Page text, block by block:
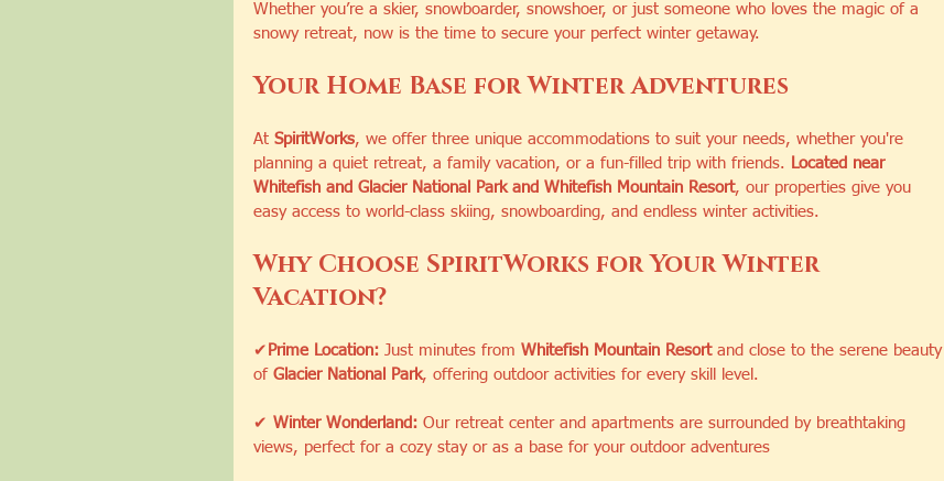
Whether you’re a skier, snowboarder, snowshoer, or just someone who loves the magic of a
snowy retreat, now is the time to secure your perfect winter getaway.
Your Home Base for Winter Adventures
At SpiritWorks, we offer three unique accommodations to suit your needs, whether you're
planning a quiet retreat, a family vacation, or a fun-filled trip with friends. Located near
Whitefish and Glacier National Park and Whitefish Mountain Resort, our properties give you
easy access to world-class skiing, snowboarding, and endless winter activities.
Why Choose SpiritWorks for Your Winter
Vacation?
✔ Prime Location: Just minutes from Whitefish Mountain Resort and close to the serene beauty
of Glacier National Park, offering outdoor activities for every skill level.
✔ Winter Wonderland: Our retreat center and apartments are surrounded by breathtaking
views, perfect for a cozy stay or as a base for your outdoor adventures